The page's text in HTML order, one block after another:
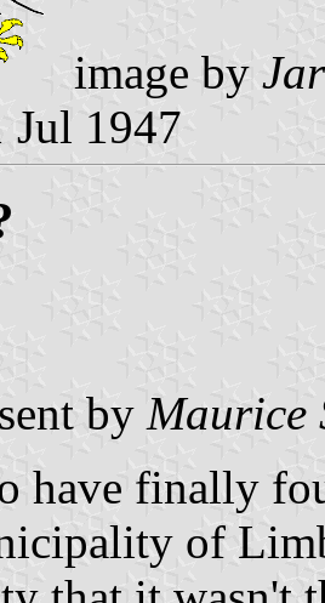
image by
Jul 1947
by Maurice
have finally
of